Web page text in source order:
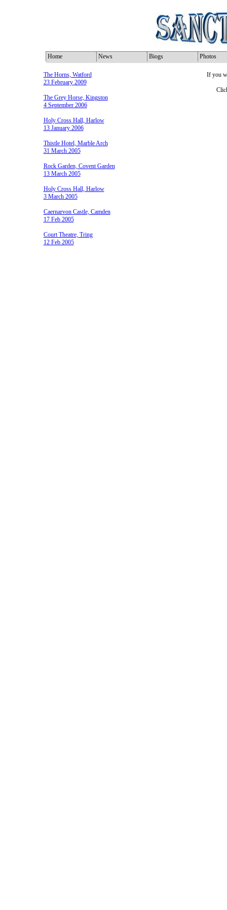
Home News Biogs Photos
The Horns, Watford
23 February 2009
The Grey Horse, Kingston
4 September 2006
Holy Cross Hall, Harlow
13 January 2006
Thistle Hotel, Marble Arch
31 March 2005
Rock Garden, Covent Garden
13 March 2005
Holy Cross Hall, Harlow
3 March 2005
Caernarvon Castle, Camden
17 Feb 2005
Court Theatre, Tring
12 Feb 2005
If you